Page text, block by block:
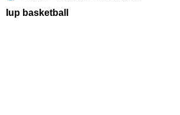
Iup basketball